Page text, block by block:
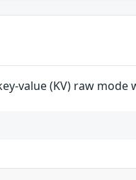
value (KV) raw